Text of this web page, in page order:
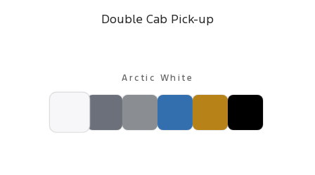
Double Cab Pick-up
Arctic White